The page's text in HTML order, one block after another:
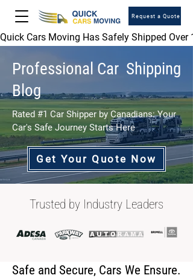
Request a Quote
Quick Cars Moving Has Safely Shipped Over
Professional Car Shipping
Blog
Rated #1 Car Shipper by Canadians: Your
Car's Safe Journey Starts Here
Get Your Quote Now
Trusted by Industry Leaders
Safe and Secure, Cars We Ensure.